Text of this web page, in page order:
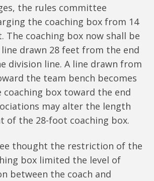
the rules committee
the coaching box from 14
The coaching box now shall be
drawn 28 feet from the end
division line. A line drawn from
the team bench becomes
coaching box toward the end
may alter the length
of the 28-foot coaching box.
thought the restriction of the
box limited the level of
between the coach and